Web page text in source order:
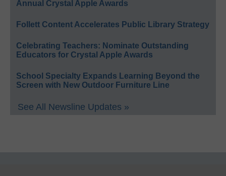
Annual Crystal Apple Awards
Follett Content Accelerates Public Library Strategy
Celebrating Teachers: Nominate Outstanding
Educators for Crystal Apple Awards
School Specialty Expands Learning Beyond the
Screen with New Outdoor Furniture Line
See All Newsline Updates »